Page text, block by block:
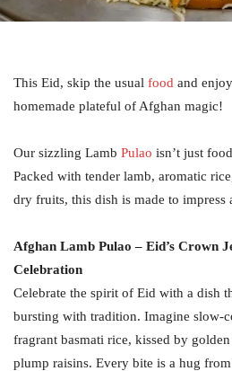
This Eid, skip the usual food and
homemade plateful of Afghan magic!
Our sizzling Lamb Pulao isn’t just
Packed with tender lamb, aromatic
dry fruits, this dish is made to impress
Afghan Lamb Pulao – Eid’s Crown
Celebration
Celebrate the spirit of Eid with a dish
bursting with tradition. Imagine slow-
fragrant basmati rice, kissed by
plump raisins. Every bite is a hug